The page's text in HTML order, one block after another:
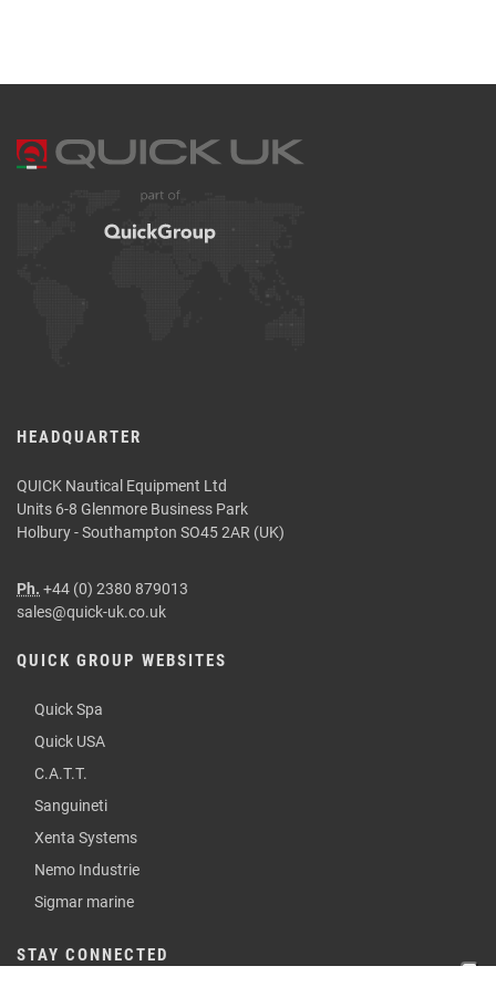
HEADQUARTER
QUICK Nautical Equipment Ltd
Units 6-8 Glenmore Business Park
Holbury - Southampton SO45 2AR (UK)
Ph. +44 (0) 2380 879013
sales@quick-uk.co.uk
QUICK GROUP WEBSITES
Quick Spa
Quick USA
C.A.T.T.
Sanguineti
Xenta Systems
Nemo Industrie
Sigmar marine
STAY CONNECTED